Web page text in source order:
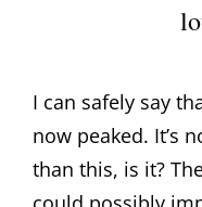
I can safely say
now peaked. It’s
than this, is it?